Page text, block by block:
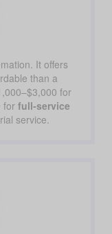
It offers
than a
for
for full-service
service.